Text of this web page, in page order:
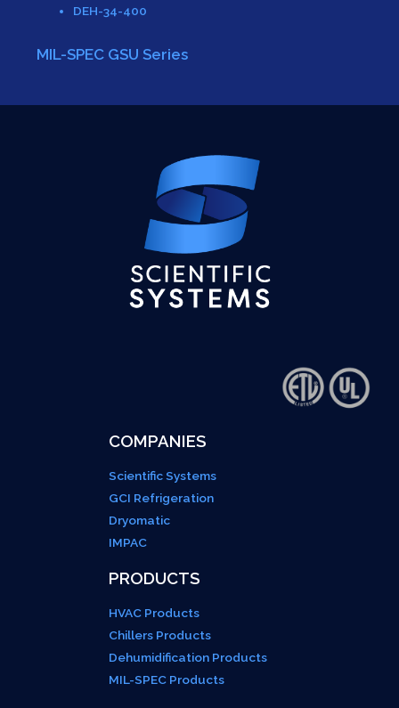
DEH-34-400
MIL-SPEC GSU Series
COMPANIES
Scientific Systems
GCI Refrigeration
Dryomatic
IMPAC
PRODUCTS
HVAC Products
Chillers Products
Dehumidification Products
MIL-SPEC Products